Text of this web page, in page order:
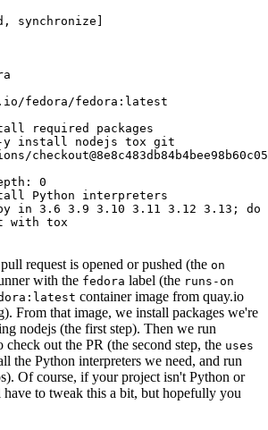
, synchronize ]
fedora/fedora:latest
required packages
y install nodejs tox git
:
0
Python interpreters
in 3.6 3.9 3.10 3.11 3.12 3.13; do
with tox
request is opened or pushed (the on
with the fedora label (the runs-on
container image from quay.io
From that image, we install packages we're
nodejs (the first step). Then we run
check out the PR (the second step, the uses
the Python interpreters we need, and run
Of course, if your project isn't Python or
to tweak this a bit, but hopefully you